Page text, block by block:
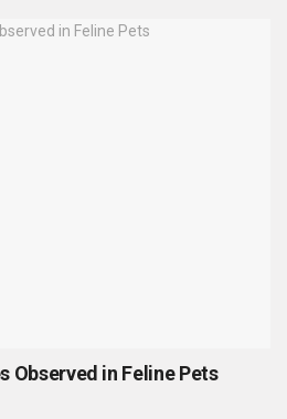
Observed in Feline Pets